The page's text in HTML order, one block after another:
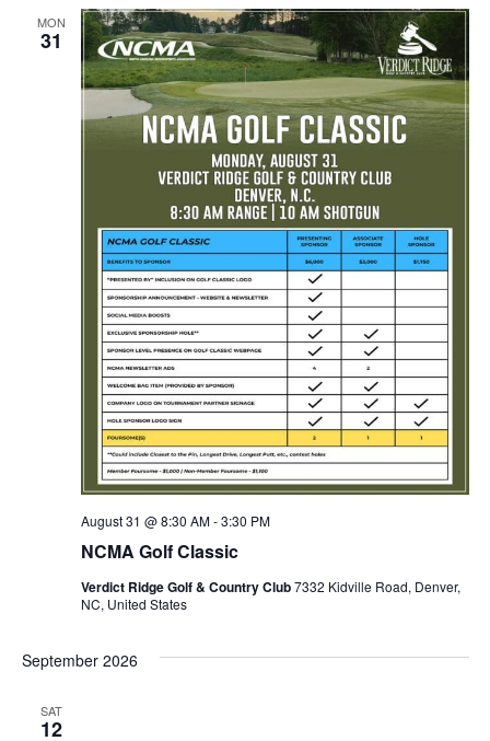
MON
31
NCMA Golf Classic
August 31 @ 8:30 AM-3:30 PM
Verdict Ridge Golf & Country Club7332 Kidville Road, Denver,
NC, United States
September 2026
SAT
12